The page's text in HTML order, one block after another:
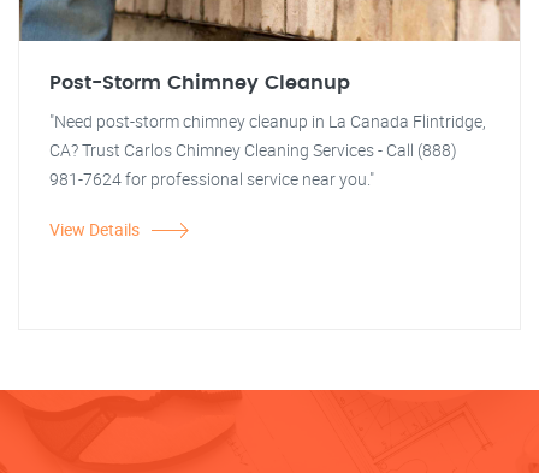
Post-Storm Chimney Cleanup
"Need post-storm chimney cleanup in La Canada Flintridge,
CA? Trust Carlos Chimney Cleaning Services - Call (888)
981-7624 for professional service near you."
View Details